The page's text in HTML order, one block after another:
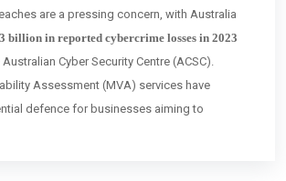
are a pressing concern, with Australia
billion in reported cybercrime losses in 2023
Cyber Security Centre (ACSC).
Assessment (MVA) services have
defence for businesses aiming to